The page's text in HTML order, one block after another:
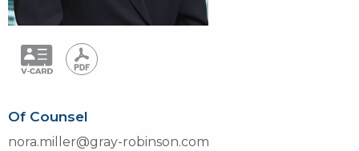
Of Counsel
nora.miller@gray-robinson.com